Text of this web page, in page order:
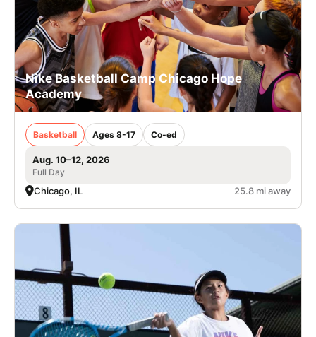
Nike Basketball Camp Chicago Hope
Academy
Basketball Ages 8-17 Co-ed
Aug. 10–12, 2026
Full Day
Chicago, IL 25.8 mi away